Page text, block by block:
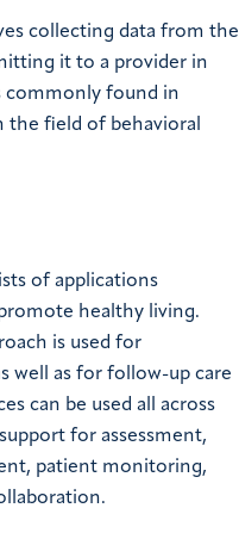
collecting data from the
it to a provider in
commonly found in
field of behavioral
of applications
healthy living.
is used for
well as for follow-up care
can be used all across
for assessment,
patient monitoring,